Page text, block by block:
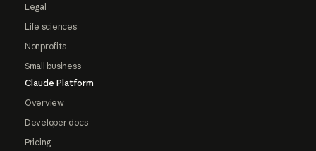
Legal
Life sciences
Nonprofits
Small business
Claude Platform
Overview
Developer docs
Pricing